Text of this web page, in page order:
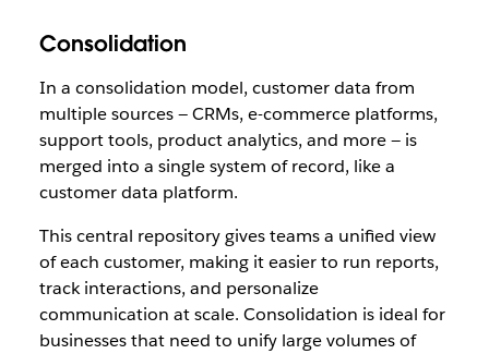
Consolidation
In a consolidation model, customer data from
multiple sources — CRMs, e-commerce platforms,
support tools, product analytics, and more — is
merged into a single system of record, like a
customer data platform.
This central repository gives teams a unified view
of each customer, making it easier to run reports,
track interactions, and personalize
communication at scale. Consolidation is ideal for
businesses that need to unify large volumes of